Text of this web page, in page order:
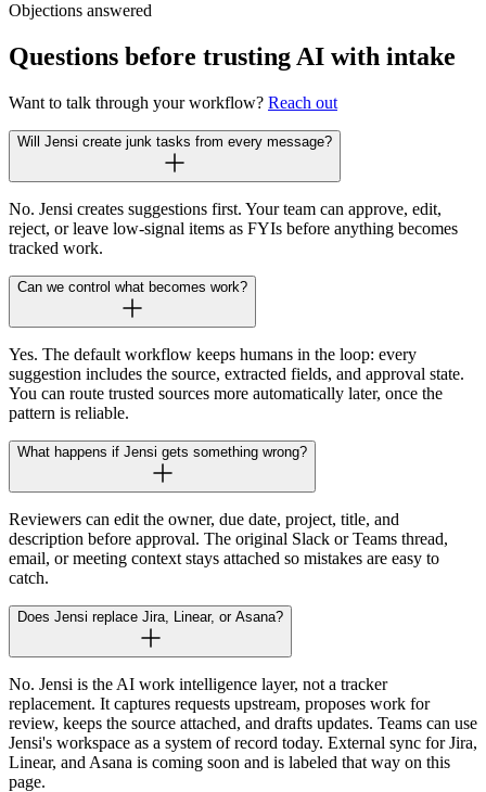
Objections answered
Questions before trusting AI with intake
Want to talk through your workflow? Reach out
Will Jensi create junk tasks from every message?
No. Jensi creates suggestions first. Your team can approve, edit,
reject, or leave low-signal items as FYIs before anything becomes
tracked work.
Can we control what becomes work?
Yes. The default workflow keeps humans in the loop: every
suggestion includes the source, extracted fields, and approval state.
You can route trusted sources more automatically later, once the
pattern is reliable.
What happens if Jensi gets something wrong?
Reviewers can edit the owner, due date, project, title, and
description before approval. The original Slack or Teams thread,
email, or meeting context stays attached so mistakes are easy to
catch.
Does Jensi replace Jira, Linear, or Asana?
No. Jensi is the AI work intelligence layer, not a tracker
replacement. It captures requests upstream, proposes work for
review, keeps the source attached, and drafts updates. Teams can use
Jensi's workspace as a system of record today. External sync for Jira,
Linear, and Asana is coming soon and is labeled that way on this
page.